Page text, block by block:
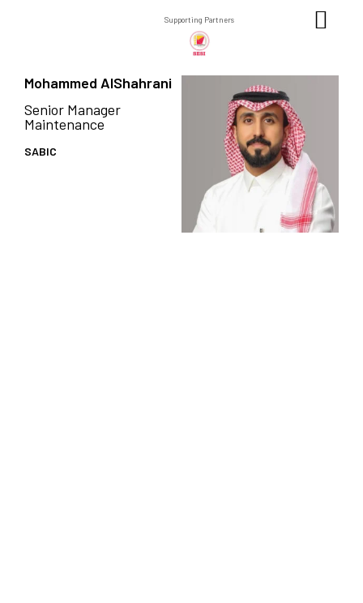
Supporting Partners
Mohammed AlShahrani
Senior Manager
Maintenance
SABIC